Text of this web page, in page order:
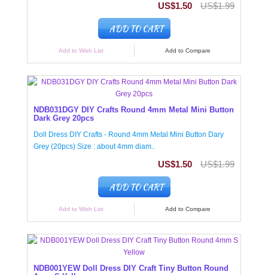
US$1.50 US$1.99
ADD TO CART
Add to Wish List Add to Compare
NDB031DGY DIY Crafts Round 4mm Metal Mini Button
Dark Grey 20pcs
Doll Dress DIY Crafts - Round 4mm Metal Mini Button Dary
Grey (20pcs) Size : about 4mm diam..
US$1.50 US$1.99
ADD TO CART
Add to Wish List Add to Compare
NDB001YEW Doll Dress DIY Craft Tiny Button Round